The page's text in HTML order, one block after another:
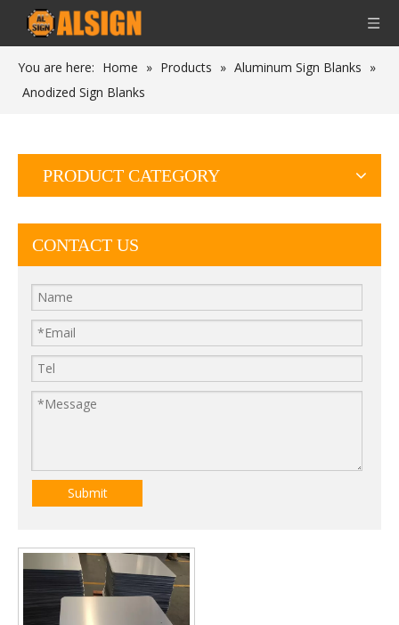
You are here: Home » Products » Aluminum Sign Blanks »
Anodized Sign Blanks
PRODUCT CATEGORY
CONTACT US
Submit